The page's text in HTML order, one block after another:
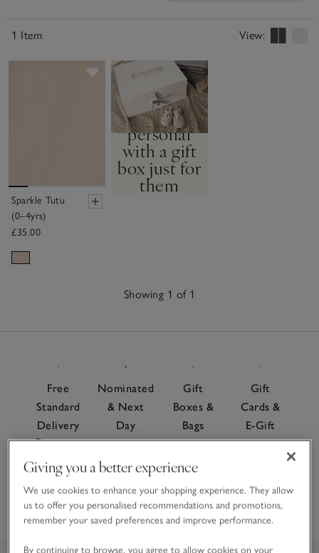
1 Item View:
Save item
Sparkle Tutu
(0–4yrs)
£35.00
Service
Make it
personal
with a gift
box just for
them
Showing 1 of 1
Free
Standard
Delivery
On
orders
over £60
Nominated
& Next
Day
Delivery
Order
before 7pm
Gift
Boxes &
Bags
special
finishing
touch
Gift
Cards &
E-Gift
Cards
choice
Giving you a better experience
We use cookies to enhance your shopping experience. They allow
us to offer you personalised recommendations and promotions,
remember your saved preferences and improve performance.
By continuing to browse, you agree to allow cookies on your